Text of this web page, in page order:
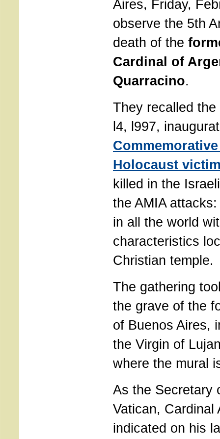
Aires, Friday,
observe the 5th
death of the
Cardinal of
Quarracino.
They recalled
l4, l997,
Holocaust
killed in the
the AMIA
in all the world
characteristics
Christian temple.
The gathering
the grave of the
of Buenos Aires,
the Virgin of
where the mural
As the Secretary
Vatican, Cardinal
indicated on his